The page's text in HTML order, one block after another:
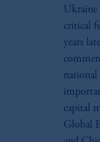
Ukraine
critical
years
national
capital
Global